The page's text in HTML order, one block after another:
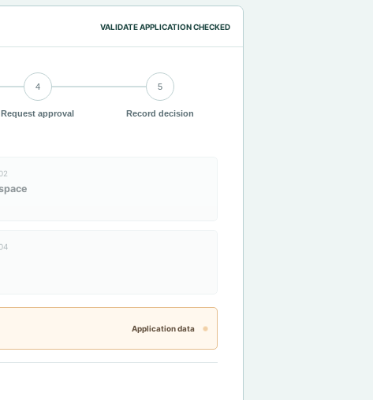
VALIDATE APPLICATION CHECKED
4
Request approval
5
Record decision
Application data